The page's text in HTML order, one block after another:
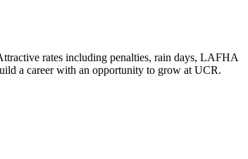
rates including penalties, rain days, LAFHA
a career with an opportunity to grow at UCR.